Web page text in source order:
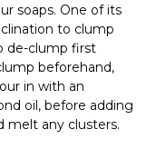
soaps. One of its
to clump
de-clump first
beforehand,
in with an
oil, before adding
melt any clusters.